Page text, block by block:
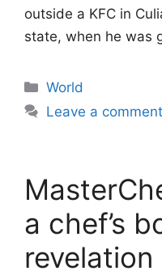
outside a KFC in
state, when he was
Categories
World
Leave a comment
a chef’s
revelation